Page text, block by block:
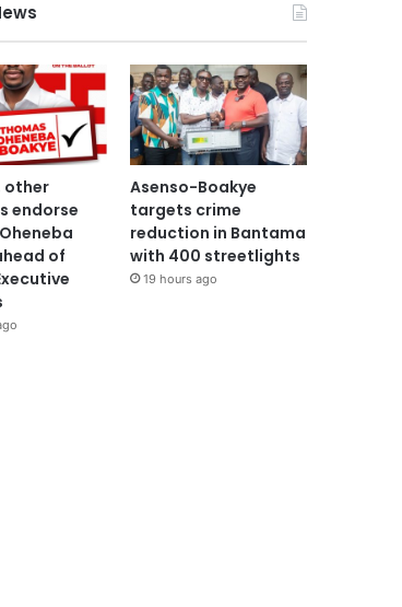
other
endorse
of
Asenso-Boakye
targets crime
reduction in Bantama
with 400 streetlights
19 hours ago